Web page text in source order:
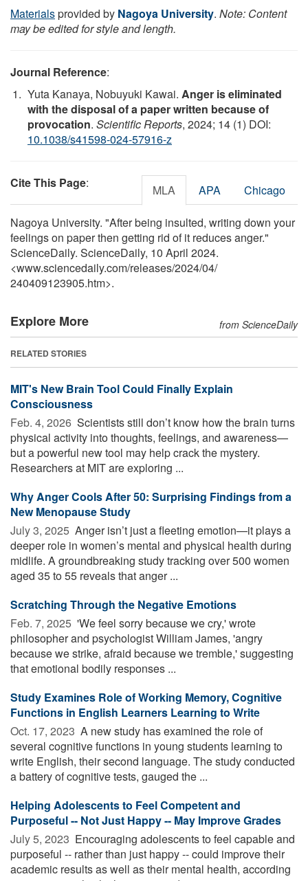
Materialsprovided by Nagoya University. Note: Content
may be edited for style and length.
Journal Reference:
Yuta Kanaya, Nobuyuki Kawai. Anger is eliminated
with the disposal of a paper written because of
provocation. Scientific Reports, 2024; 14 (1) DOI:
10.1038/s41598-024-57916-z
Cite This Page: MLA APA Chicago
Nagoya University. "After being insulted, writing down your
feelings on paper then getting rid of it reduces anger."
ScienceDaily. ScienceDaily, 10 April 2024.
<www.sciencedaily.com/releases/2024/04/
240409123905.htm>.
Explore More from ScienceDaily
RELATED STORIES
MIT's New Brain Tool Could Finally Explain
Consciousness
Feb. 4, 2026  Scientists still don’t know how the brain turns
physical activity into thoughts, feelings, and awareness—
but a powerful new tool may help crack the mystery.
Researchers at MIT are exploring ...
Why Anger Cools After 50: Surprising Findings from a
New Menopause Study
July 3, 2025  Anger isn’t just a fleeting emotion—it plays a
deeper role in women’s mental and physical health during
midlife. A groundbreaking study tracking over 500 women
aged 35 to 55 reveals that anger ...
Scratching Through the Negative Emotions
Feb. 7, 2025  'We feel sorry because we cry,' wrote
philosopher and psychologist William James, 'angry
because we strike, afraid because we tremble,' suggesting
that emotional bodily responses ...
Study Examines Role of Working Memory, Cognitive
Functions in English Learners Learning to Write
Oct. 17, 2023  A new study has examined the role of
several cognitive functions in young students learning to
write English, their second language. The study conducted
a battery of cognitive tests, gauged the ...
Helping Adolescents to Feel Competent and
Purposeful -- Not Just Happy -- May Improve Grades
July 5, 2023  Encouraging adolescents to feel capable and
purposeful -- rather than just happy -- could improve their
academic results as well as their mental health, according